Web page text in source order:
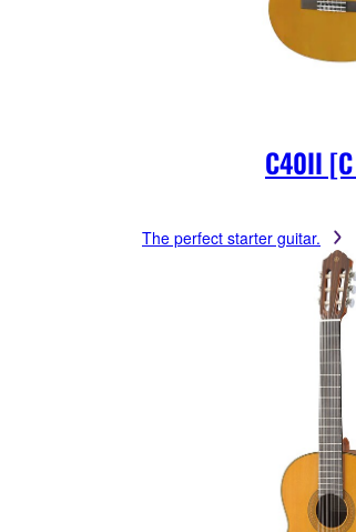
C40II
The perfect starter guitar.